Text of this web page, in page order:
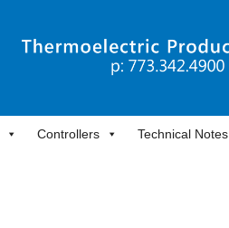
Controllers Technical Notes